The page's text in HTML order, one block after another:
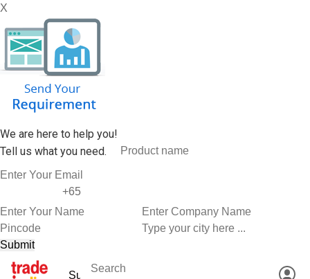
X
We are here to help you!
Tell us what you need.